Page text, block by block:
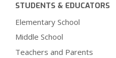
STUDENTS & EDUCATORS
Elementary School
Middle School
Teachers and Parents